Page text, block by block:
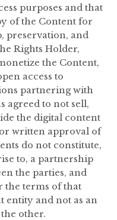
purposes and that
of the Content for
preservation, and
Rights Holder,
the Content,
access to
partnering with
agreed to not sell,
the digital content
written approval of
do not constitute,
to, a partnership
the parties, and
the terms of that
entity and not as an
other.